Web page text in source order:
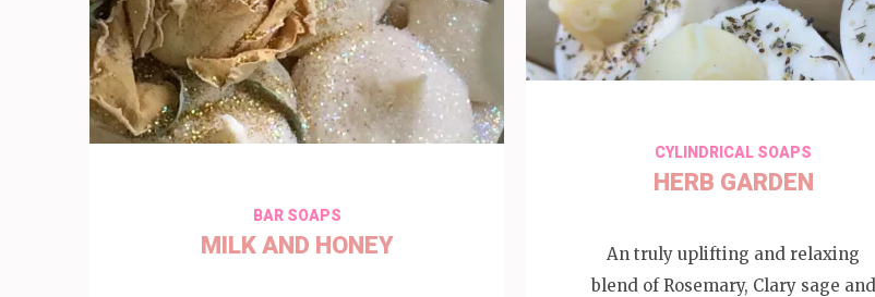
CYLINDRICAL SOAPS
HERB GARDEN
An truly uplifting and relaxing
blend of Rosemary, Clary sage and
BAR SOAPS
MILK AND HONEY